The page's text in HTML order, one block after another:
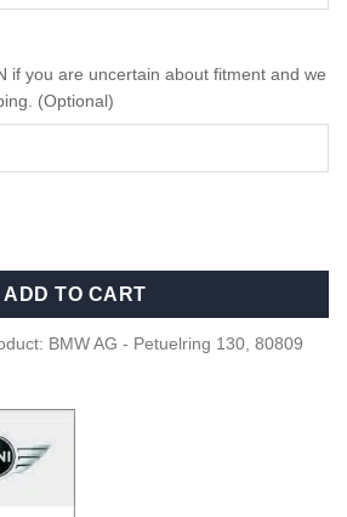
if you are uncertain about fitment and we
(Optional)
Fiber and Alcantara parking brake
ADD TO CART
BMW AG - Petuelring 130, 80809